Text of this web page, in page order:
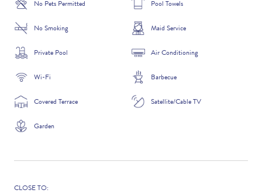
EMAIL
CONTACT NUMBER
No Pets Permitted Pool Towels
No Smoking Maid Service
Private Pool Air Conditioning
Wi-Fi Barbecue
Covered Terrace Satellite/Cable TV
Garden
CLOSE TO: